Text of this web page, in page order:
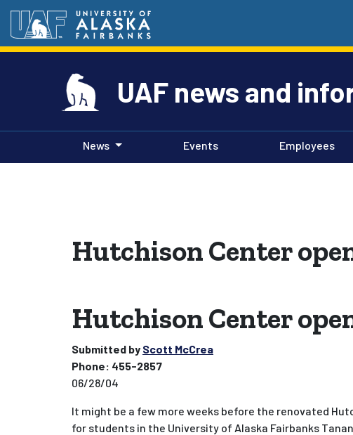
UAF news and
News Events Employees
Hutchison Center
Hutchison Center
Submitted by Scott McCrea
Phone: 455-2857
06/28/04
It might be a few more weeks before the renovated
for students in the University of Alaska Fairbanks